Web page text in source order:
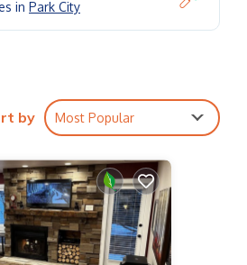
in Park City
by Most Popular